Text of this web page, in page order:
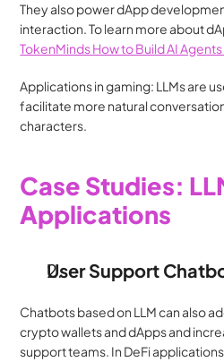
They also power dApp
TokenMinds How to Build AI
Applications in gaming: LLMs are
facilitate more natural
characters.
Case Studies:
Applications
User Support
Chatbots based on LLM can also
crypto wallets and dApps and
support teams. In DeFi